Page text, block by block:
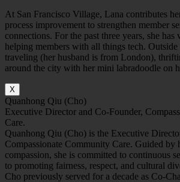
At San Francisco Village, Lana contributes
process improvement to strengthen member
connections. For the past three years, she
helping members with all things tech.
traveling (her husband is from London),
around the city with her mini labradoodle on
X
Quanhong Qiu (Cho)
Executive Director and Co-Founder,
Care.
Quanhong Qiu (Cho) is the Executive
Compassionate Community Care. Guided by
compassion, she is committed to continuous
to promoting fairness, respect, and cultural
Cho previously served for a decade as Co-